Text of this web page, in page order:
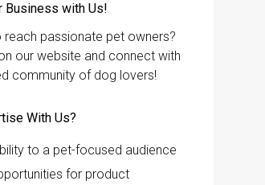
Business with Us!
reach passionate pet owners?
our website and connect with
community of dog lovers!
With Us?
to a pet-focused audience
for product